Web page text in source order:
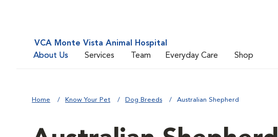
VCA Monte Vista Animal Hospital
About Us
Services Team Everyday Care Shop
Home Know Your Pet Dog Breeds Australian Shepherd